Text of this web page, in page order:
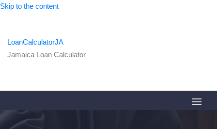
Skip to the content
LoanCalculatorJA
Jamaica Loan Calculator